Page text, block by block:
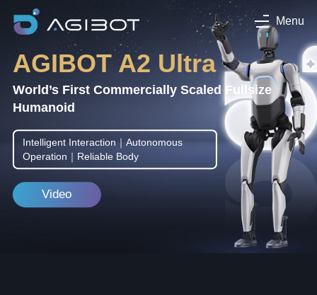
Menu
AGIBOT A2 Ultra
World’s First Commercially Scaled Fullsize
Humanoid
Intelligent Interaction｜Autonomous
Operation｜Reliable Body
Video